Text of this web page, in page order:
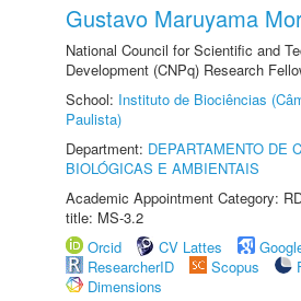
Gustavo Maruyama
National Council for Scientific and
Development (CNPq) Research
School: Instituto de Biociências
Paulista)
Department: DEPARTAMENTO DE
BIOLÓGICAS E AMBIENTAIS
Academic Appointment Category:
title: MS-3.2
Orcid
CV Lattes
ResearcherID
Scopus
Dimensions